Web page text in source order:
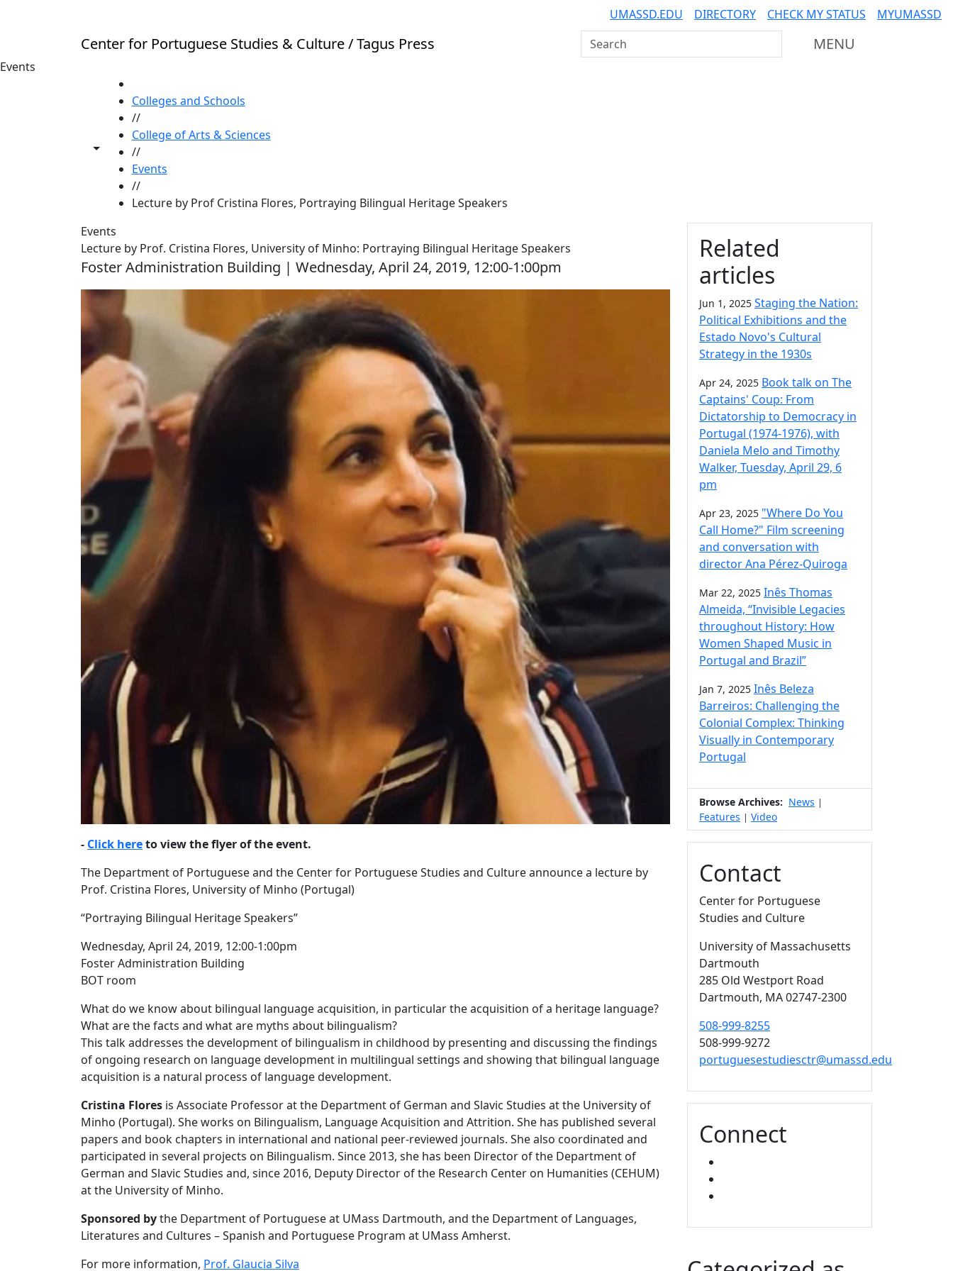
UMASSD.EDU DIRECTORY CHECK MY STATUS MYUMASSD
Center for Portuguese Studies & Culture / Tagus Press Search UMass Dartmouth MENU
Events
Toggle share controls
Colleges and Schools
//
College of Arts & Sciences
//
Events
//
Lecture by Prof Cristina Flores, Portraying Bilingual Heritage Speakers
Events
Lecture by Prof. Cristina Flores, University of Minho: Portraying Bilingual Heritage Speakers
Foster Administration Building | Wednesday, April 24, 2019, 12:00-1:00pm
- Click hereto view the flyer of the event.
The Department of Portuguese and the Center for Portuguese Studies and Culture announce a lecture by
Prof. Cristina Flores, University of Minho (Portugal)
“Portraying Bilingual Heritage Speakers”
Wednesday, April 24, 2019, 12:00-1:00pm
Foster Administration Building
BOT room
What do we know about bilingual language acquisition, in particular the acquisition of a heritage language?
What are the facts and what are myths about bilingualism?
This talk addresses the development of bilingualism in childhood by presenting and discussing the findings
of ongoing research on language development in multilingual settings and showing that bilingual language
acquisition is a natural process of language development.
Cristina Flores is Associate Professor at the Department of German and Slavic Studies at the University of
Minho (Portugal). She works on Bilingualism, Language Acquisition and Attrition. She has published several
papers and book chapters in international and national peer-reviewed journals. She also coordinated and
participated in several projects on Bilingualism. Since 2013, she has been Director of the Department of
German and Slavic Studies and, since 2016, Deputy Director of the Research Center on Humanities (CEHUM)
at the University of Minho.
Sponsored bythe Department of Portuguese at UMass Dartmouth, and the Department of Languages,
Literatures and Cultures – Spanish and Portuguese Program at UMass Amherst.
For more information, Prof. Glaucia Silva
Additional information
Related
articles
Jun 1, 2025 Staging the Nation:
Political Exhibitions and the
Estado Novo's Cultural
Strategy in the 1930s
Apr 24, 2025 Book talk on The
Captains' Coup: From
Dictatorship to Democracy in
Portugal (1974-1976), with
Daniela Melo and Timothy
Walker, Tuesday, April 29, 6
pm
Apr 23, 2025 "Where Do You
Call Home?" Film screening
and conversation with
director Ana Pérez-Quiroga
Mar 22, 2025 Inês Thomas
Almeida, “Invisible Legacies
throughout History: How
Women Shaped Music in
Portugal and Brazil”
Jan 7, 2025 Inês Beleza
Barreiros: Challenging the
Colonial Complex: Thinking
Visually in Contemporary
Portugal
Browse Archives: News |
Features | Video
Contact
Center for Portuguese
Studies and Culture
University of Massachusetts
Dartmouth
285 Old Westport Road
Dartmouth, MA02747-2300
508-999-8255
508-999-9272
portuguesestudiesctr@umassd.edu
Connect